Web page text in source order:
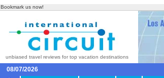
Bookmark us now!
unbiased travel reviews for top vacation destinations
08/07/2026